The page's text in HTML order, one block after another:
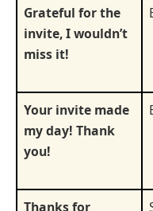
Grateful for the
invite, I wouldn’t
miss it!
Your invite made
my day! Thank
you!
Thanks for